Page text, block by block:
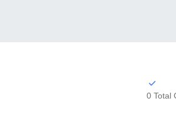
0 Total